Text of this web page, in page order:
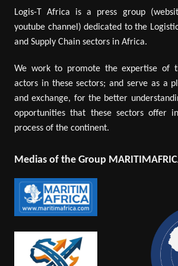
Logis-T Africa is a press group
youtube channel) dedicated to the
and Supply Chain sectors in Africa.
We work to promote the expertise of
actors in these sectors; and serve as a
and exchange, for the better
opportunities that these sectors offer
process of the continent.
Medias of the Group